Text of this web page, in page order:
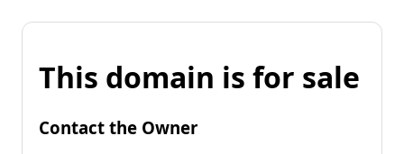
This domain is for sale
Contact the Owner